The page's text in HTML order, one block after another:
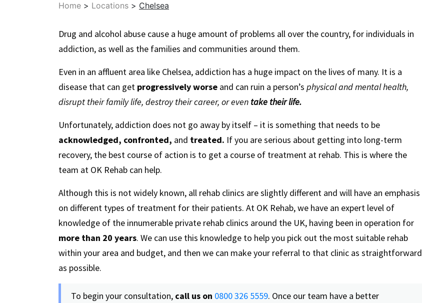
Home > Locations > Chelsea
Drug and alcohol abuse cause a huge amount of problems all over the country, for individuals in
addiction, as well as the families and communities around them.
Even in an affluent area like Chelsea, addiction has a huge impact on the lives of many. It is a
disease that can get progressively worse and can ruin a person’s physical and mental health,
disrupt their family life, destroy their career, or even take their life.
Unfortunately, addiction does not go away by itself – it is something that needs to be
acknowledged, confronted, and treated. If you are serious about getting into long-term
recovery, the best course of action is to get a course of treatment at rehab. This is where the
team at OK Rehab can help.
Although this is not widely known, all rehab clinics are slightly different and will have an emphasis
on different types of treatment for their patients. At OK Rehab, we have an expert level of
knowledge of the innumerable private rehab clinics around the UK, having been in operation for
more than 20 years. We can use this knowledge to help you pick out the most suitable rehab
within your area and budget, and then we can make your referral to that clinic as straightforward
as possible.
To begin your consultation, call us on 0800 326 5559. Once our team have a better